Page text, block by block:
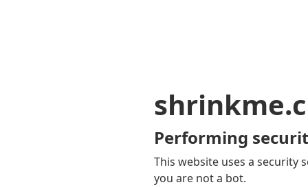
Performing
This website uses a security
you are not a bot.